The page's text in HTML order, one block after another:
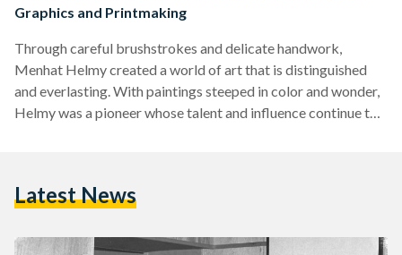
Graphics and Printmaking
Through careful brushstrokes and delicate handwork,
Menhat Helmy created a world of art that is distinguished
and everlasting. With paintings steeped in color and wonder,
Helmy was a pioneer whose talent and influence continue to
exception and not the norm, Helmy’s talent and love for the
Latest News